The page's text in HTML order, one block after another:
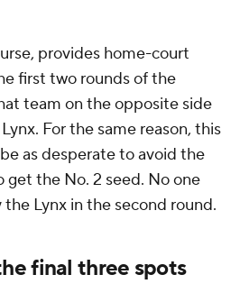
provides home-court
first two rounds of the
team on the opposite side
For the same reason, this
as desperate to avoid the
get the No. 2 seed. No one
Lynx in the second round.
final three spots